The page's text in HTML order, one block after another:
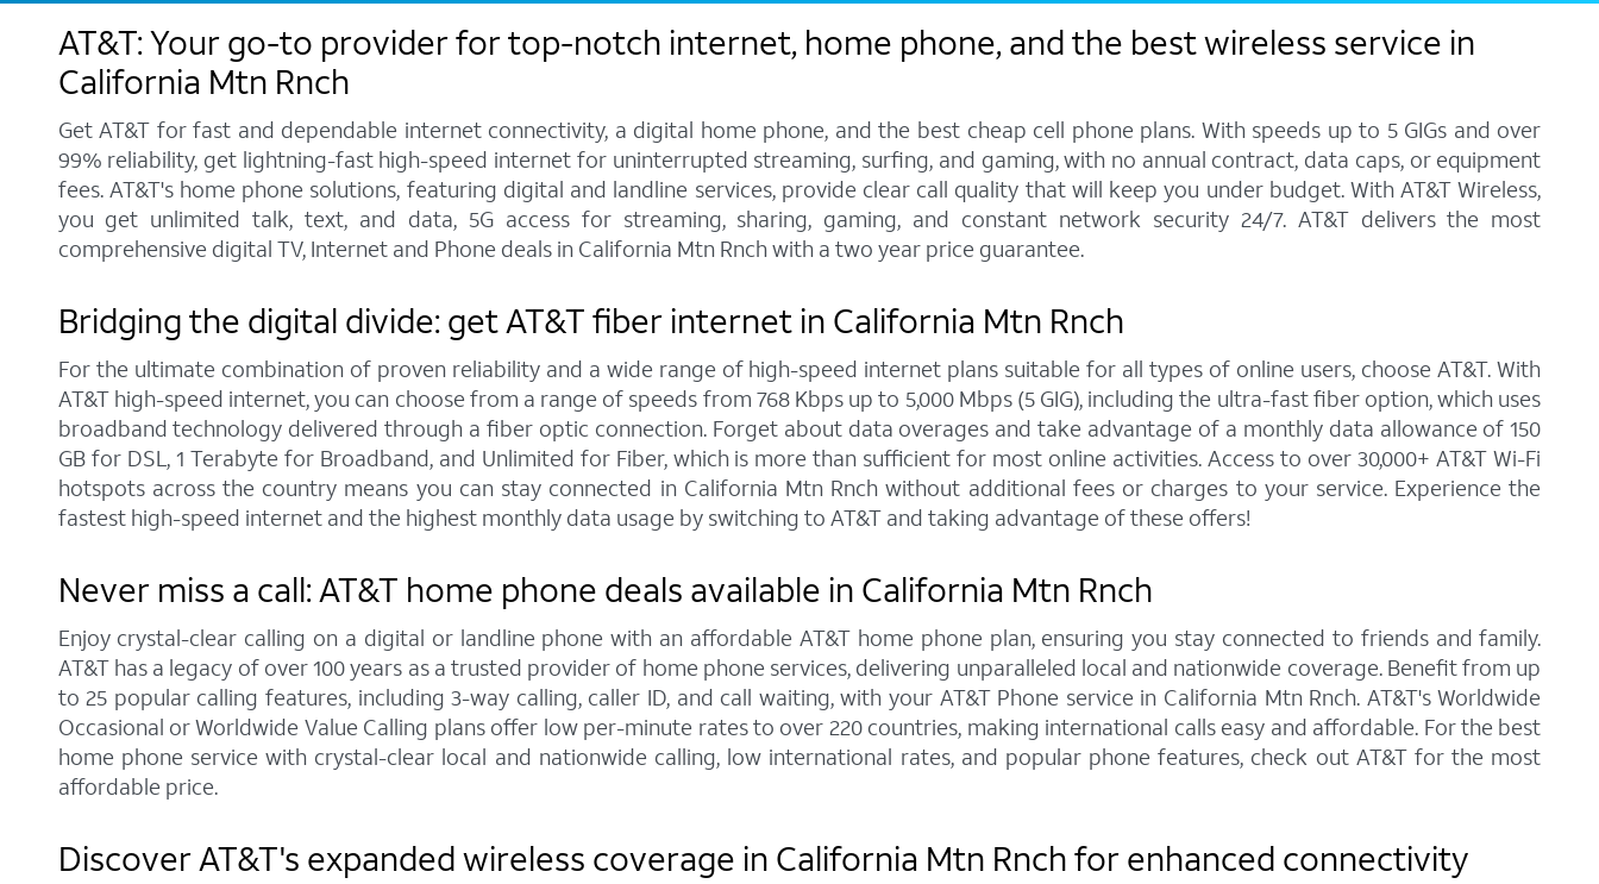
AT&T: Your go-to provider for top-notch internet, home phone, and the best wireless service in
California Mtn Rnch
Get AT&T for fast and dependable internet connectivity, a digital home phone, and the best cheap cell phone plans. With speeds up to 5 GIGs and over
99% reliability, get lightning-fast high-speed internet for uninterrupted streaming, surfing, and gaming, with no annual contract, data caps, or equipment
fees. AT&T's home phone solutions, featuring digital and landline services, provide clear call quality that will keep you under budget. With AT&T Wireless,
you get unlimited talk, text, and data, 5G access for streaming, sharing, gaming, and constant network security 24/7. AT&T delivers the most
comprehensive digital TV, Internet and Phone deals in California Mtn Rnch with a two year price guarantee.
Bridging the digital divide: get AT&T fiber internet in California Mtn Rnch
For the ultimate combination of proven reliability and a wide range of high-speed internet plans suitable for all types of online users, choose AT&T. With
AT&T high-speed internet, you can choose from a range of speeds from 768 Kbps up to 5,000 Mbps (5 GIG), including the ultra-fast fiber option, which uses
broadband technology delivered through a fiber optic connection. Forget about data overages and take advantage of a monthly data allowance of 150
GB for DSL, 1 Terabyte for Broadband, and Unlimited for Fiber, which is more than sufficient for most online activities. Access to over 30,000+ AT&T Wi-Fi
hotspots across the country means you can stay connected in California Mtn Rnch without additional fees or charges to your service. Experience the
fastest high-speed internet and the highest monthly data usage by switching to AT&T and taking advantage of these offers!
Never miss a call: AT&T home phone deals available in California Mtn Rnch
Enjoy crystal-clear calling on a digital or landline phone with an affordable AT&T home phone plan, ensuring you stay connected to friends and family.
AT&T has a legacy of over 100 years as a trusted provider of home phone services, delivering unparalleled local and nationwide coverage. Benefit from up
to 25 popular calling features, including 3-way calling, caller ID, and call waiting, with your AT&T Phone service in California Mtn Rnch. AT&T's Worldwide
Occasional or Worldwide Value Calling plans offer low per-minute rates to over 220 countries, making international calls easy and affordable. For the best
home phone service with crystal-clear local and nationwide calling, low international rates, and popular phone features, check out AT&T for the most
affordable price.
Discover AT&T's expanded wireless coverage in California Mtn Rnch for enhanced connectivity